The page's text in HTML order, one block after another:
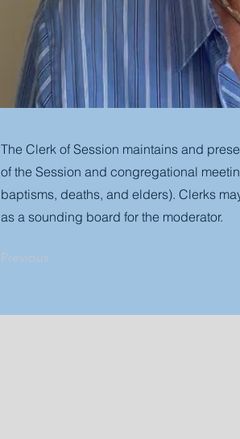
The Clerk of Session maintains and
of the Session and congregational
baptisms, deaths, and elders). Clerks
as a sounding board for the moderator.
Previous